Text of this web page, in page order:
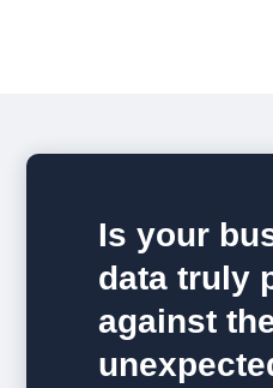
Is your
data truly
against